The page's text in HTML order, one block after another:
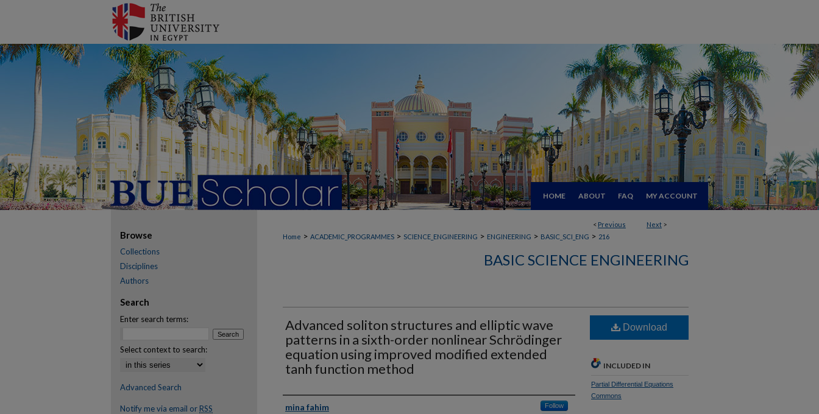
HOME ABOUT FAQ MY ACCOUNT
< Previous Next >
Home > ACADEMIC_PROGRAMMES > SCIENCE_ENGINEERING > ENGINEERING > BASIC_SCI_ENG > 216
BASIC SCIENCE ENGINEERING
Advanced soliton structures and elliptic wave
patterns in a sixth-order nonlinear Schrödinger
equation using improved modified extended
tanh function method
Authors
mina fahim Follow
Download
INCLUDED IN
Partial Differential Equations
Commons
Browse
Collections
Disciplines
Authors
Search
Enter search terms:
Select context to search:
Advanced Search
Notify me via email or RSS